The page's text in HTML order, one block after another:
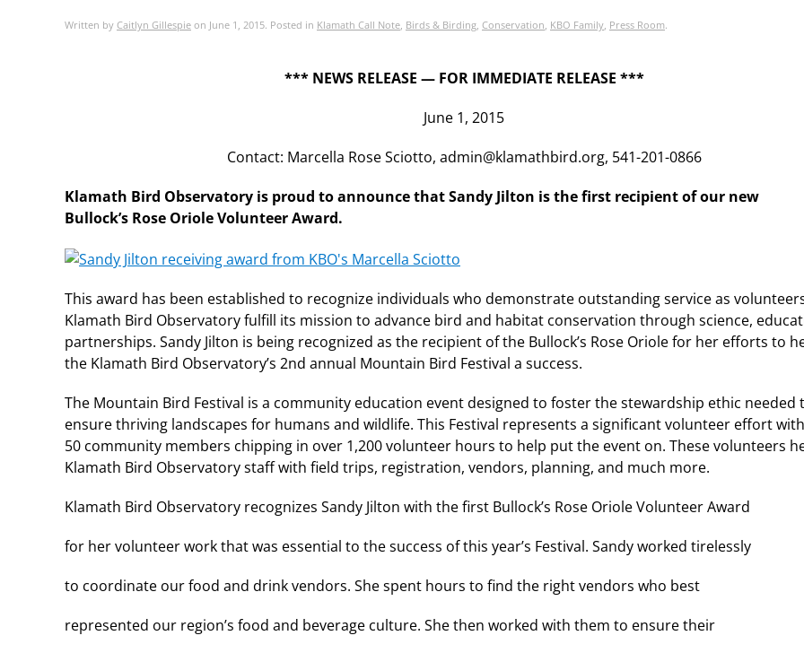
Written by Caitlyn Gillespie on June 1, 2015. Posted in Klamath Call Note, Birds & Birding, Conservation, KBO Family, Press Room.
*** NEWS RELEASE — FOR IMMEDIATE RELEASE ***
June 1, 2015
Contact: Marcella Rose Sciotto, admin@klamathbird.org, 541-201-0866
Klamath Bird Observatory is proud to announce that Sandy Jilton is the first recipient of our new
Bullock’s Rose Oriole Volunteer Award.
This award has been established to recognize individuals who demonstrate outstanding service as
Klamath Bird Observatory fulfill its mission to advance bird and habitat conservation through science,
partnerships. Sandy Jilton is being recognized as the recipient of the Bullock’s Rose Oriole for her efforts to
the Klamath Bird Observatory’s 2nd annual Mountain Bird Festival a success.
The Mountain Bird Festival is a community education event designed to foster the stewardship ethic needed
ensure thriving landscapes for humans and wildlife. This Festival represents a significant volunteer effort
50 community members chipping in over 1,200 volunteer hours to help put the event on. These volunteers
Klamath Bird Observatory staff with field trips, registration, vendors, planning, and much more.
Klamath Bird Observatory recognizes Sandy Jilton with the first Bullock’s Rose Oriole Volunteer Award
for her volunteer work that was essential to the success of this year’s Festival. Sandy worked tirelessly
to coordinate our food and drink vendors. She spent hours to find the right vendors who best
represented our region’s food and beverage culture. She then worked with them to ensure their